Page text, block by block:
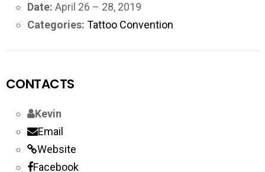
Date: April 26 – 28, 2019
Categories: Tattoo Convention
CONTACTS
Kevin
Email
Website
Facebook